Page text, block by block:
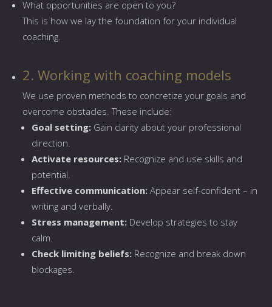
What opportunities are open to you?
This is how we lay the foundation for your individual
coaching.
2. Working with coaching models
We use proven methods to concretize your goals and
overcome obstacles. These include:
Goal setting: Gain clarity about your professional
direction.
Activate resources: Recognize and use skills and
potential.
Effective communication: Appear self-confident – in
writing and verbally.
Stress management: Develop strategies to stay
calm.
Check limiting beliefs: Recognize and break down
blockages.